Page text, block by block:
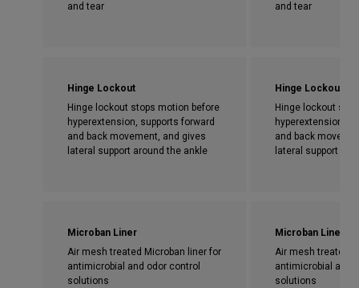
and tear
and tear
Hinge Lockout
Hinge lockout stops motion before
hyperextension, supports forward
and back movement, and gives
lateral support around the ankle
Hinge Lockout
Hinge lockout
hyperextension,
and back
lateral support
Microban Liner
Air mesh treated Microban liner for
antimicrobial and odor control
solutions
Microban Liner
Air mesh treated
antimicrobial and
solutions